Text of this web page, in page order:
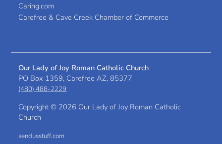
Caring.com
Carefree & Cave Creek Chamber of Commerce
Our Lady of Joy Roman Catholic Church
PO Box 1359, Carefree AZ, 85377
(480) 488-2229
Copyright © 2026 Our Lady of Joy Roman Catholic
Church
sendusstuff.com